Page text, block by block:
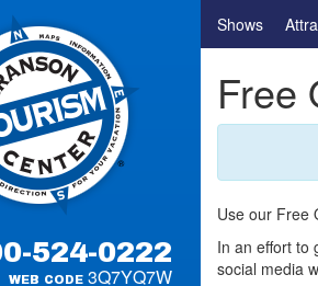
524-0222
WEB CODE 3Q7YQ7W
Shows
Free
Use our Free
In an effort to
social media